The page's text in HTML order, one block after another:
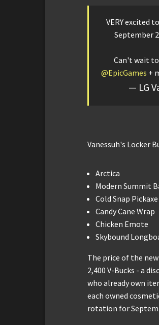
VERY excited
September
Can't wait to
@EpicGames +
— LG
Vanessuh's Locker
Arctica
Modern Summit
Cold Snap Pickaxe
Candy Cane Wrap
Chicken Emote
Skybound
The price of the
2,400 V-Bucks - a
who already own
each owned
rotation for